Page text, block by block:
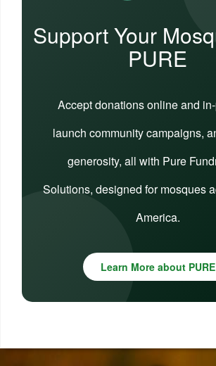
Support Your
PURE
Accept donations online and
launch community campaigns,
generosity, all with Pure
Solutions, designed for mosques
America.
Learn More about PURE